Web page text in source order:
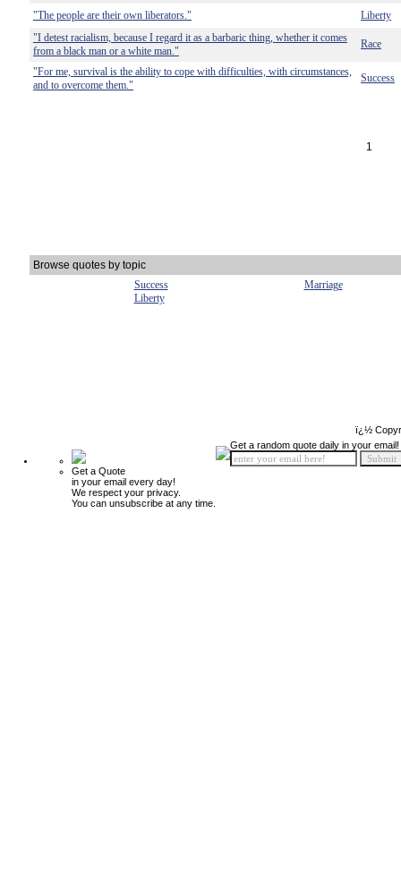
"The people are their own liberators."
Liberty
"I detest racialism, because I regard it as a barbaric thing, whether it comes
from a black man or a white man."
Race
"For me, survival is the ability to cope with difficulties, with circumstances,
and to overcome them."
Success
1
Browse quotes by topic
Success
Marriage
Liberty
ï¿½
Get a Quote
in your email every day!
We respect your privacy.
You can unsubscribe at any time.
Get a random quote daily in your email!